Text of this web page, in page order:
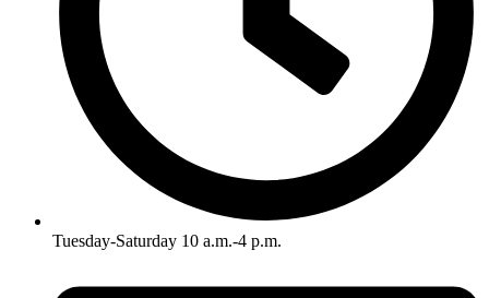
Tuesday-Saturday 10 a.m.-4 p.m.